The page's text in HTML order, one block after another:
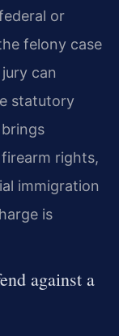
or
felony case
can
statutory
rights,
immigration
is
against a